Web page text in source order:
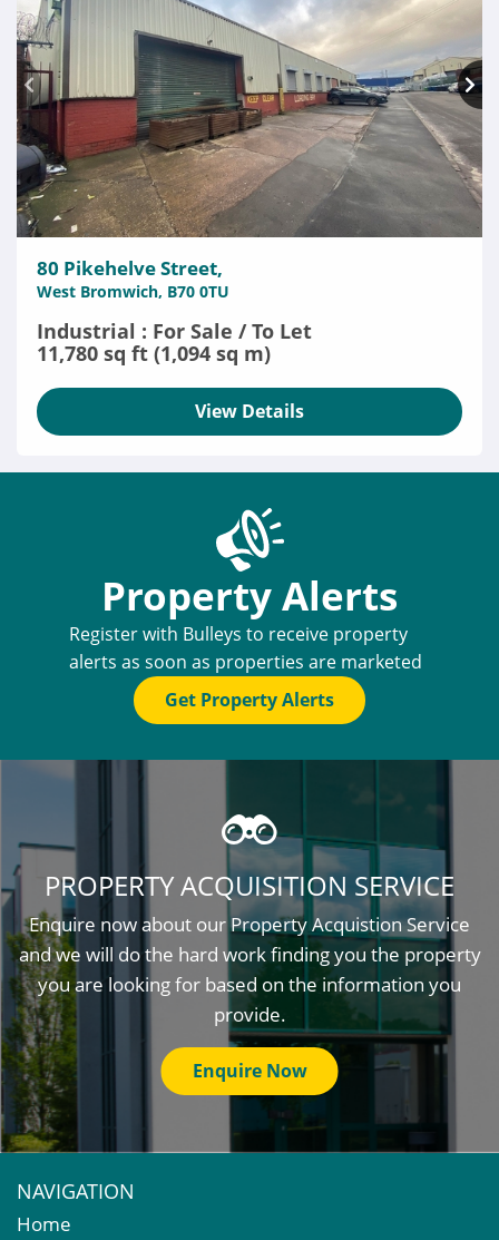
80 Pikehelve Street,
West Bromwich, B70 0TU
Industrial : For Sale / To Let
11,780 sq ft (1,094 sq m)
View Details
Property Alerts
Register with Bulleys to receive property
alerts as soon as properties are marketed
Get Property Alerts
PROPERTY ACQUISITION SERVICE
Enquire now about our Property Acquistion Service
and we will do the hard work finding you the property
you are looking for based on the information you
provide.
Enquire Now
NAVIGATION
Home